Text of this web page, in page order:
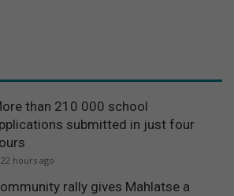
than 210 000 school
submitted in just four
22 hours ago
rally gives Mahlatse a